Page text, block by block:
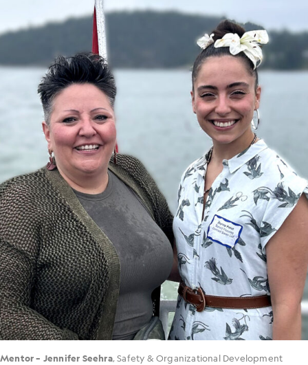
Mentor – Jennifer Seehra, Safety & Organizational Development